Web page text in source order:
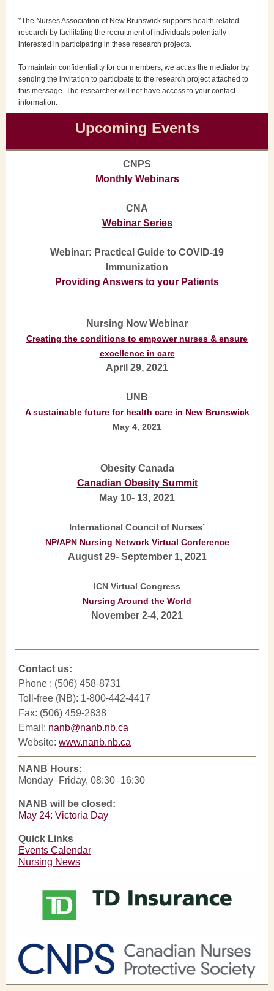
*The Nurses Association of New Brunswick supports health related
research by facilitating the recruitment of individuals potentially
interested in participating in these research projects.
To maintain confidentiality for our members, we act as the mediator by
sending the invitation to participate to the research project attached to
this message. The researcher will not have access to your contact
information.
Upcoming Events
CNPS
Monthly Webinars
CNA
Webinar Series
Webinar: Practical Guide to COVID-19
Immunization
Providing Answers to your Patients
Nursing Now Webinar
Creating the conditions to empower nurses & ensure
excellence in care
April 29, 2021
UNB
A sustainable future for health care in New Brunswick
May 4, 2021
Obesity Canada
Canadian Obesity Summit
May 10- 13, 2021
International Council of Nurses’
NP/APN Nursing Network Virtual Conference
August 29- September 1, 2021
ICN Virtual Congress
Nursing Around the World
November 2-4, 2021
Contact us:
Phone : (506) 458-8731
Toll-free (NB): 1-800-442-4417
Fax: (506) 459-2838
Email: nanb@nanb.nb.ca
Website: www.nanb.nb.ca
NANB Hours:
Monday–Friday, 08:30–16:30
NANB will be closed:
May 24: Victoria Day
Quick Links
Events Calendar
Nursing News